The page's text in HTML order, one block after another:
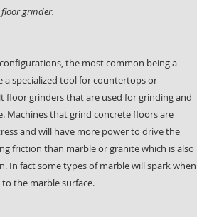
grinder.
the most common being a
a specialized tool for countertops or
floor grinders that are used for grinding and
Machines that grind concrete floors are
and will have more power to drive the
friction than marble or granite which is also
In fact some types of marble will spark when
the marble surface.